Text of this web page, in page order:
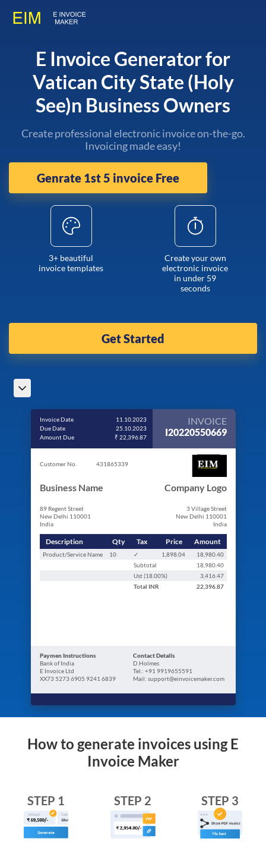
E Invoice Generator for
Vatican City State (Holy
See)n Business Owners
Create professional electronic invoice on-the-go.
Invoicing made easy!
Genrate 1st 5 invoice Free
3+ beautiful
invoice templates
Create your own
electronic invoice
in under 59
seconds
Get Started
Invoice Date
11.10.2023
Due Date
25.10.2023
Amount Due
₹ 22,396.87
INVOICE
I20220550669
Customer No. 431865339
Business Name
89 Regent Street
New Delhi 110001
India
Company Logo
3 Village Street
New Delhi 110001
India
Description Qty Tax Price Amount
Product/Service Name 10 ✓ 1,898.04
18,980.40
Subtotal
18,980.40
Ust (18.00%)
3,416.47
Total INR 22,396.87
Paymen Instructions
Bank of India
E Invoice Ltd
XX73 5273 6905 9241 6839
Contact Details
D.Holmes
Tel.: +91 9919655591
Mail: support@einvoicemaker.com
How to generate invoices using E
Invoice Maker
STEP 1 STEP 2 STEP 3